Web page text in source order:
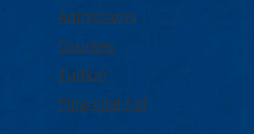
Admissions
Courses
Tuition
Financial Aid